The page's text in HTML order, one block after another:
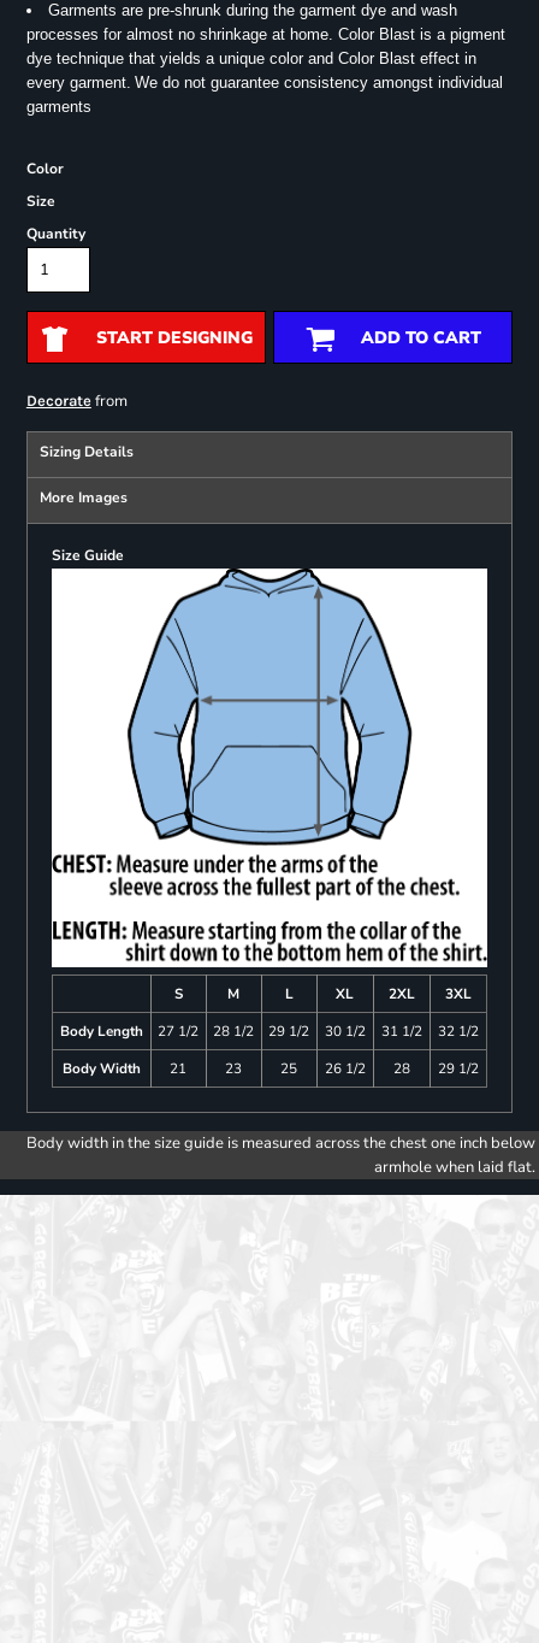
Garments are pre-shrunk during the garment dye and wash
processes for almost no shrinkage at home. Color Blast is a pigment
dye technique that yields a unique color and Color Blast effect in
every garment. We do not guarantee consistency amongst individual
garments
Color
Size
Quantity
START DESIGNING ADD TO CART
Decoratefrom
Sizing Details
More Images
Size Guide
S M L XL 2XL
3XL
Body Length
27 1/2 28 1/2 29 1/2 30 1/2 31 1/2
32 1/2
Body Width
21 23 25 26 1/2 28 29 1/2
Body width in the size guide is measured across the chest one inch below
armhole when laid flat.